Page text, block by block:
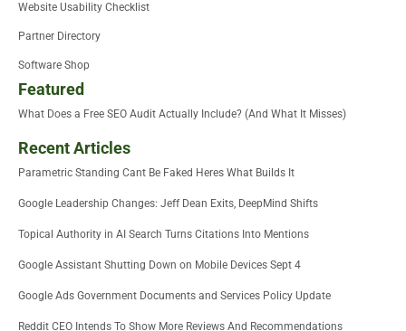
Website Usability Checklist
Partner Directory
Software Shop
Featured
What Does a Free SEO Audit Actually Include? (And What It Misses)
Recent Articles
Parametric Standing Cant Be Faked Heres What Builds It
Google Leadership Changes: Jeff Dean Exits, DeepMind Shifts
Topical Authority in AI Search Turns Citations Into Mentions
Google Assistant Shutting Down on Mobile Devices Sept 4
Google Ads Government Documents and Services Policy Update
Reddit CEO Intends To Show More Reviews And Recommendations